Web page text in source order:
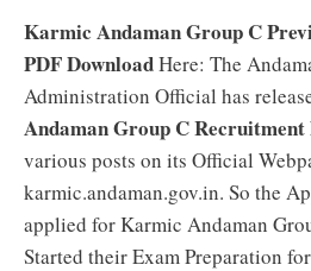
Karmic Andaman Group C
PDF DownloadHere: The
Administration Official has
Andaman Group C
various posts on its Official
karmic.andaman.gov.in. So the
applied for Karmic Andaman
Started their Exam Preparation